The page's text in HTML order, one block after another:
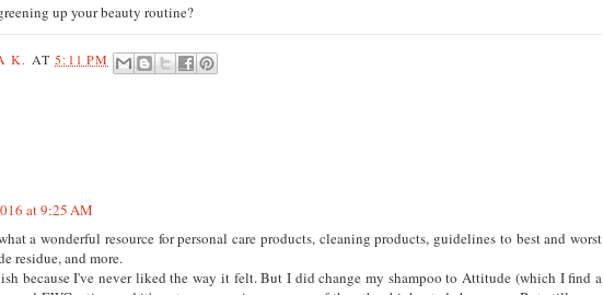
up yourbeauty routine?
K. AT 5:11 PM
at 9:25 AM
a wonderful resource for personal care products, cleaning products, guidelines to best and worst
residue, and more.
because I've never liked the way it felt. But I did change my shampoo to Attitude (which I find a